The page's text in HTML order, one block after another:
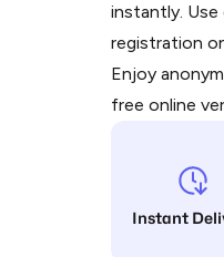
instantly.
registration
Enjoy
free online
Instant
You use
Step 1: